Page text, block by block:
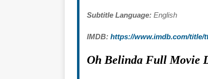
Subtitle Language: English
IMDB: https://www.imdb.com/title/
Oh Belinda Full Movie